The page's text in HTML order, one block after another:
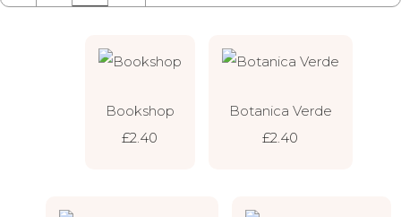
Bookshop
£2.40
Botanica Verde
£2.40